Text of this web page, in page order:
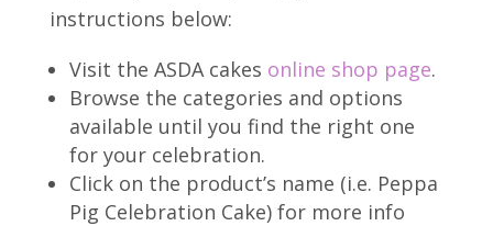
instructions below:
Visit the ASDA cakes online shop page.
Browse the categories and options
available until you find the right one
for your celebration.
Click on the product’s name (i.e. Peppa
Pig Celebration Cake) for more info